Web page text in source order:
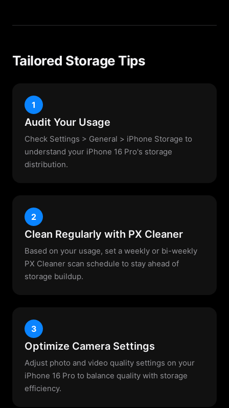
Tailored Storage Tips
1
Audit Your Usage
Check Settings > General > iPhone Storage to
understand your iPhone 16 Pro's storage
distribution.
2
Clean Regularly with PX Cleaner
Based on your usage, set a weekly or bi-weekly
PX Cleaner scan schedule to stay ahead of
storage buildup.
3
Optimize Camera Settings
Adjust photo and video quality settings on your
iPhone 16 Pro to balance quality with storage
efficiency.